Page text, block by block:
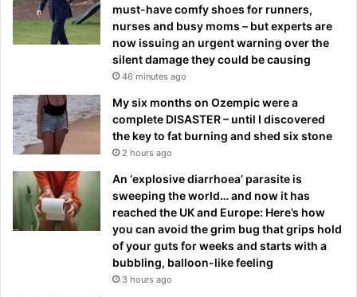
must-have comfy shoes for runners,
nurses and busy moms – but experts are
now issuing an urgent warning over the
silent damage they could be causing
46 minutes ago
My six months on Ozempic were a
complete DISASTER – until I discovered
the key to fat burning and shed six stone
2 hours ago
An ‘explosive diarrhoea’ parasite is
sweeping the world… and now it has
reached the UK and Europe: Here’s how
you can avoid the grim bug that grips hold
of your guts for weeks and starts with a
bubbling, balloon-like feeling
3 hours ago